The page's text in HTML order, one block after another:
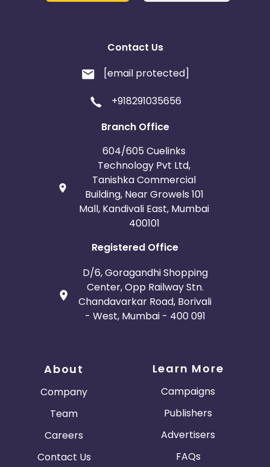
Contact Us
[email protected]
+918291035656
Branch Office
604/605 Cuelinks
Technology Pvt Ltd,
Tanishka Commercial
Building, Near Growels 101
Mall, Kandivali East, Mumbai
400101
Registered Office
D/6, Goragandhi Shopping
Center, Opp Railway Stn.
Chandavarkar Road, Borivali
- West, Mumbai - 400 091
About
Company
Team
Careers
Contact Us
Learn More
Campaigns
Publishers
Advertisers
FAQs